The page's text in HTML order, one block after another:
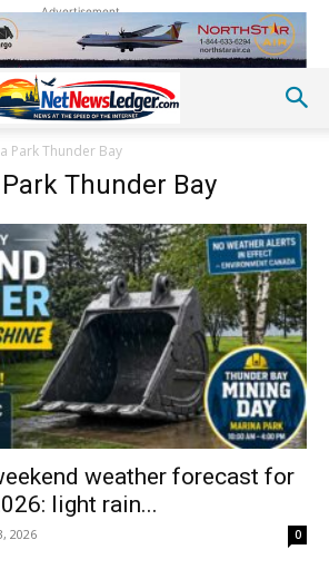
Advertisement
Park Thunder Bay
Thunder Bay
weather forecast for
light rain...
2026 0